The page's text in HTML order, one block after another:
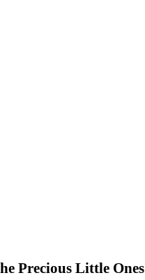
Precious Little Ones